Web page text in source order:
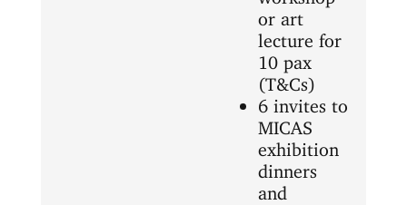
or art
lecture for
10 pax
(T&Cs)
6 invites to
MICAS
exhibition
dinners
and